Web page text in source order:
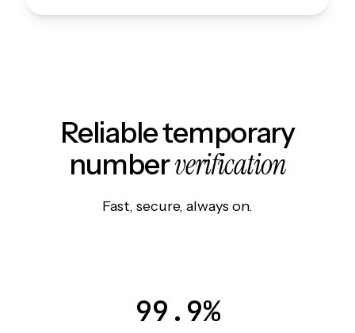
Reliable temporary
numberverification
Fast, secure, always on.
99.9%